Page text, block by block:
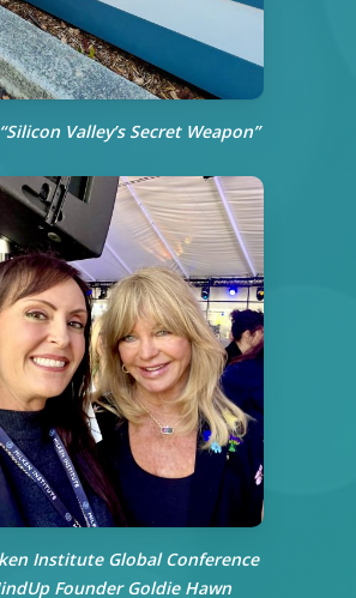
Valley’s Secret Weapon”
Institute Global Conference
Founder Goldie Hawn